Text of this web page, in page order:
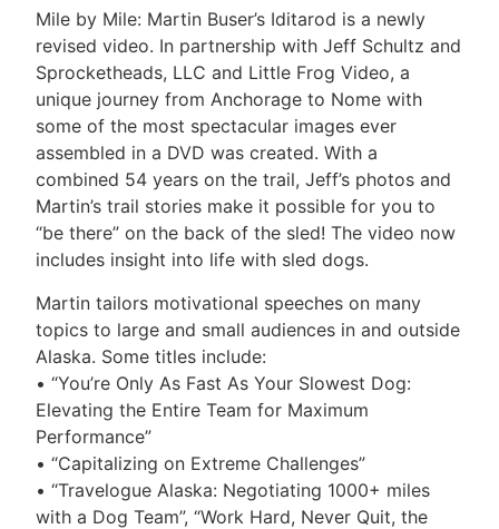
Mile by Mile: Martin Buser’s Iditarod is a newly
revised video. In partnership with Jeff Schultz and
Sprocketheads, LLC and Little Frog Video, a
unique journey from Anchorage to Nome with
some of the most spectacular images ever
assembled in a DVD was created. With a
combined 54 years on the trail, Jeff’s photos and
Martin’s trail stories make it possible for you to
“be there” on the back of the sled! The video now
includes insight into life with sled dogs.
Martin tailors motivational speeches on many
topics to large and small audiences in and outside
Alaska. Some titles include:
• “You’re Only As Fast As Your Slowest Dog:
Elevating the Entire Team for Maximum
Performance”
• “Capitalizing on Extreme Challenges”
• “Travelogue Alaska: Negotiating 1000+ miles
with a Dog Team”, “Work Hard, Never Quit, the